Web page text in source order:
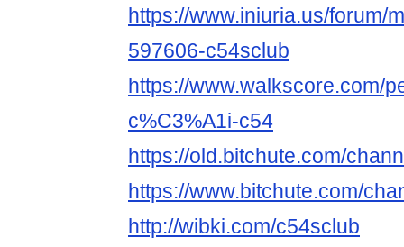
https://www.iniuria.us/forum/
597606-c54sclub
https://www.walkscore.com/
c%C3%A1i-c54
https://old.bitchute.com/
https://www.bitchute.com/
http://wibki.com/c54sclub